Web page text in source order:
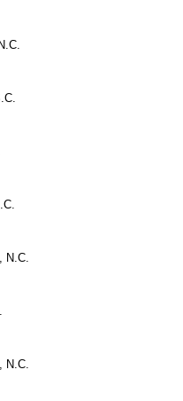
N.C.
S.C.
Raleigh, N.C.
Raleigh, N.C.
Salem, N.C.
S.C.
N.C.